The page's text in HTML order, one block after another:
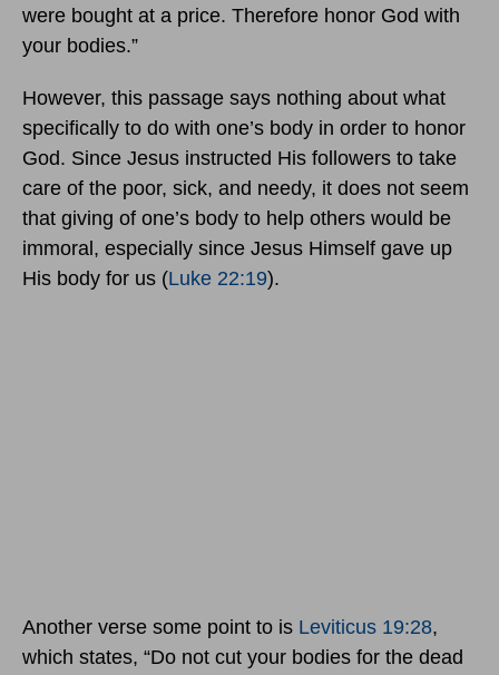
were bought at a price. Therefore honor God with
your bodies.”
However, this passage says nothing about what
specifically to do with one’s body in order to honor
God. Since Jesus instructed His followers to take
care of the poor, sick, and needy, it does not seem
that giving of one’s body to help others would be
immoral, especially since Jesus Himself gave up
His body for us (Luke 22:19).
Another verse some point to is Leviticus 19:28,
which states, “Do not cut your bodies for the dead